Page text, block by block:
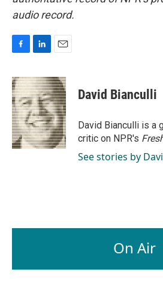
audio record.
c
e
b
o
o
k
n
k
e
d
I
n
a
i
l
David Bianculli
David Bianculli is a
critic on NPR's
See stories by
On Air